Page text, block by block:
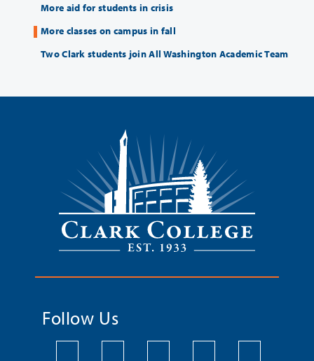
More aid for students in crisis
More classes on campus in fall
Two Clark students join All Washington Academic Team
Follow Us